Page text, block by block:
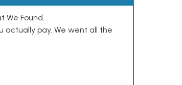
We Found.
pay. We went all the